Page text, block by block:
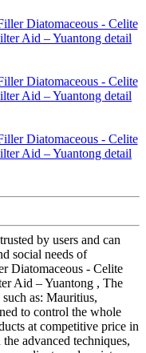
by users and can
social needs of
Diatomaceous - Celite
Aid – Yuantong , The
as: Mauritius,
to control the whole
at competitive price in
advanced techniques,